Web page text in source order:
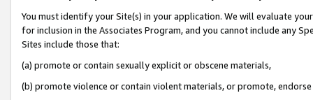
You must identify your Site(s) in your application. We will evaluate
for inclusion in the Associates Program, and you cannot include any
Sites include those that:
(a) promote or contain sexually explicit or obscene materials,
(b) promote violence or contain violent materials, or promote,